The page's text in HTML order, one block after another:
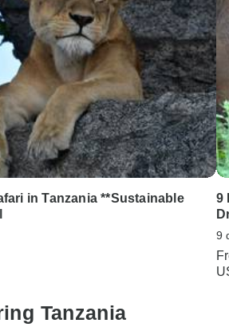
in Tanzania **Sustainable
9
9
Tanzania